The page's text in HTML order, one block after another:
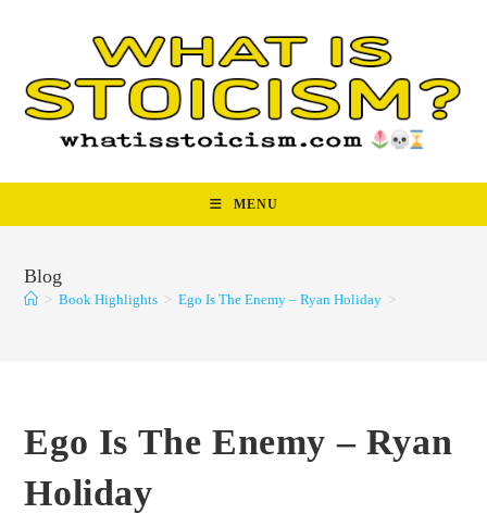
MENU
Blog
> Book Highlights > Ego Is The Enemy – Ryan Holiday >
Ego Is The Enemy – Ryan
Holiday